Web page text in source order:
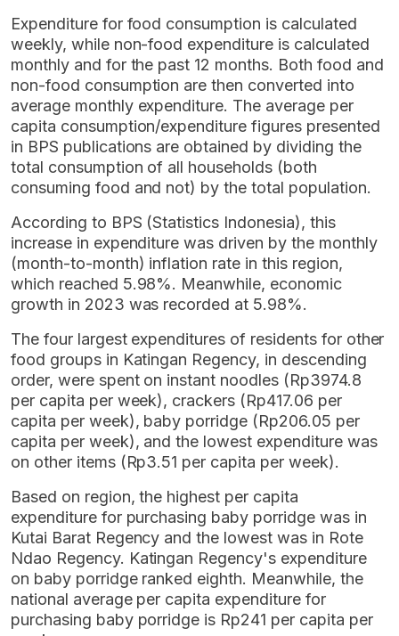
Expenditure for food consumption is calculated
weekly, while non-food expenditure is calculated
monthly and for the past 12 months. Both food and
non-food consumption are then converted into
average monthly expenditure. The average per
capita consumption/expenditure figures presented
in BPS publications are obtained by dividing the
total consumption of all households (both
consuming food and not) by the total population.
According to BPS (Statistics Indonesia), this
increase in expenditure was driven by the monthly
(month-to-month) inflation rate in this region,
which reached 5.98%. Meanwhile, economic
growth in 2023 was recorded at 5.98%.
The four largest expenditures of residents for other
food groups in Katingan Regency, in descending
order, were spent on instant noodles (Rp3974.8
per capita per week), crackers (Rp417.06 per
capita per week), baby porridge (Rp206.05 per
capita per week), and the lowest expenditure was
on other items (Rp3.51 per capita per week).
Based on region, the highest per capita
expenditure for purchasing baby porridge was in
Kutai Barat Regency and the lowest was in Rote
Ndao Regency. Katingan Regency's expenditure
on baby porridge ranked eighth. Meanwhile, the
national average per capita expenditure for
purchasing baby porridge is Rp241 per capita per